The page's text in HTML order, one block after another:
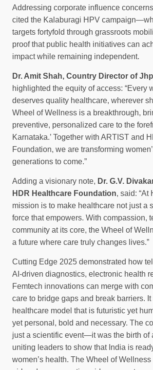
Addressing corporate influence
cited the Kalaburagi HPV
targets fortyfold through grassroots
proof that public health initiatives can
impact while remaining independent.
Dr. Amit Shah, Country Director of
highlighted the equity of access: “Every
deserves quality healthcare, wherever
Wheel of Wellness is a breakthrough,
preventive, personalized care to the
Karnataka.’ Together with ARTIST and
Foundation, we are transforming
generations to come.”
Adding a visionary note, Dr. G.V.
HDR Healthcare Foundation, said: “At
mission is to make healthcare not just a
force that empowers. With compassion,
community at its core, the Wheel of
a future where care truly changes lives.”
Cutting Edge 2025 demonstrated how
AI-driven diagnostics, electronic health
Femtech innovations can merge with
care to bridge gaps and break barriers.
healthcare model that is futuristic yet
yet personal, bold and necessary. The
just a scientific event—it was the birth of
uniting leaders to show that India is
women’s health. The Wheel of